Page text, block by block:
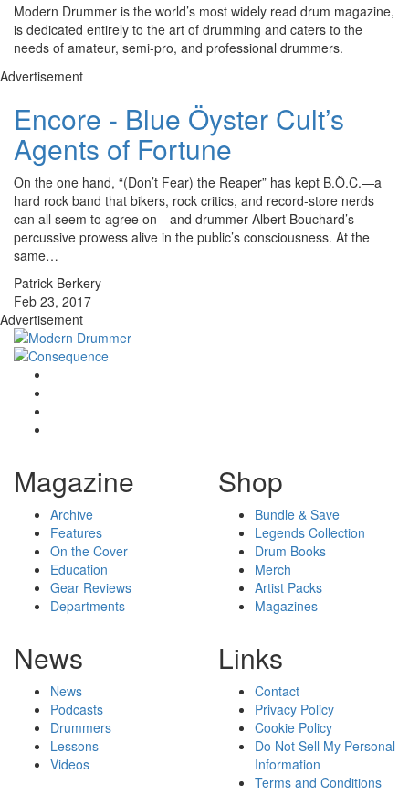
Modern Drummer is the world’s most widely read drum magazine,
is dedicated entirely to the art of drumming and caters to the
needs of amateur, semi-pro, and professional drummers.
Advertisement
Encore - Blue Öyster Cult’s
Agents of Fortune
On the one hand, “(Don’t Fear) the Reaper” has kept B.Ö.C.—a
hard rock band that bikers, rock critics, and record-store nerds
can all seem to agree on—and drummer Albert Bouchard’s
percussive prowess alive in the public’s consciousness. At the
same…
Patrick Berkery
Feb 23, 2017
Advertisement
Magazine
Archive
Features
On the Cover
Education
Gear Reviews
Departments
Shop
Bundle & Save
Legends Collection
Drum Books
Merch
Artist Packs
Magazines
News
News
Podcasts
Drummers
Lessons
Videos
Links
Contact
Privacy Policy
Cookie Policy
Do Not Sell My Personal
Information
Terms and Conditions